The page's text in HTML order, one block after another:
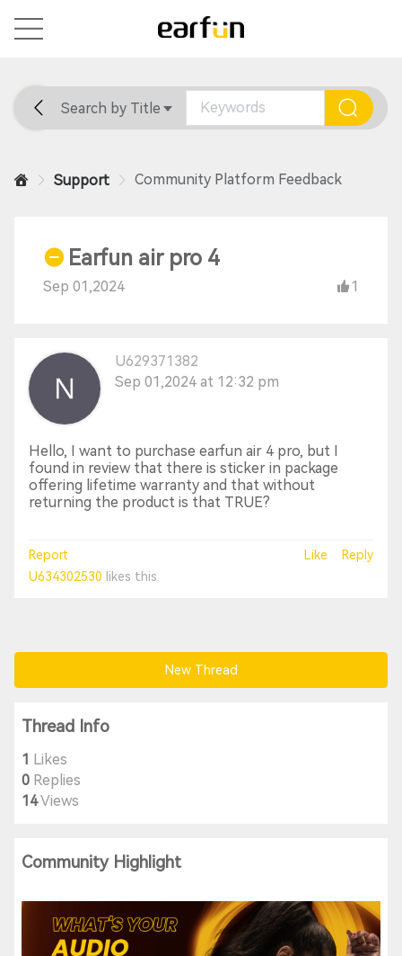
Home General Support
Search by Title
Support Community Platform Feedback
Earfun air pro 4
Sep 01,2024 1
U629371382
Sep 01,2024 at 12:32 pm
Hello, I want to purchase earfun air 4 pro, but I
found in review that there is sticker in package
offering lifetime warranty and that without
returning the product is that TRUE?
Report Like
Reply
U634302530 likes this.
New Thread
Thread Info
1 Likes
0 Replies
14Views
Community Highlight